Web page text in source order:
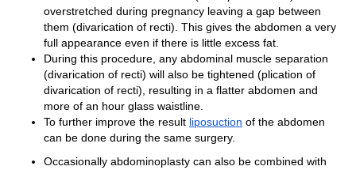
overstretched during pregnancy leaving a gap between
them (divarication of recti). This gives the abdomen a very
full appearance even if there is little excess fat.
During this procedure, any abdominal muscle separation
(divarication of recti) will also be tightened (plication of
divarication of recti), resulting in a flatter abdomen and
more of an hour glass waistline.
To further improve the result liposuction of the abdomen
can be done during the same surgery.
Occasionally abdominoplasty can also be combined with